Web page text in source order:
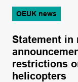
OEUK news
Statement in
restrictions
helicopters